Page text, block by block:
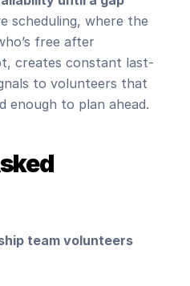
scheduling, where the
free after
creates constant last-
to volunteers that
enough to plan ahead.
team volunteers